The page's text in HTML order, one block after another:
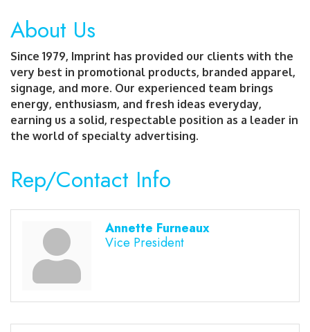
About Us
Since 1979, Imprint has provided our clients with the
very best in promotional products, branded apparel,
signage, and more. Our experienced team brings
energy, enthusiasm, and fresh ideas everyday,
earning us a solid, respectable position as a leader in
the world of specialty advertising.
Rep/Contact Info
Annette Furneaux
Vice President